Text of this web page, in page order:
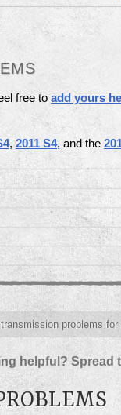
free to add yours
,2011 S4, and the
problems for
helpful? Spread